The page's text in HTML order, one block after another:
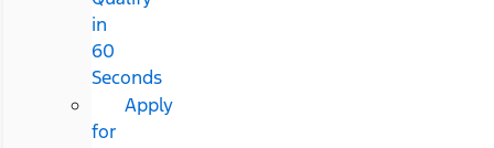
in
60
Seconds
Apply
for